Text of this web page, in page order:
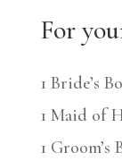
For
1 Bride’s
1 Maid of
1 Groom’s